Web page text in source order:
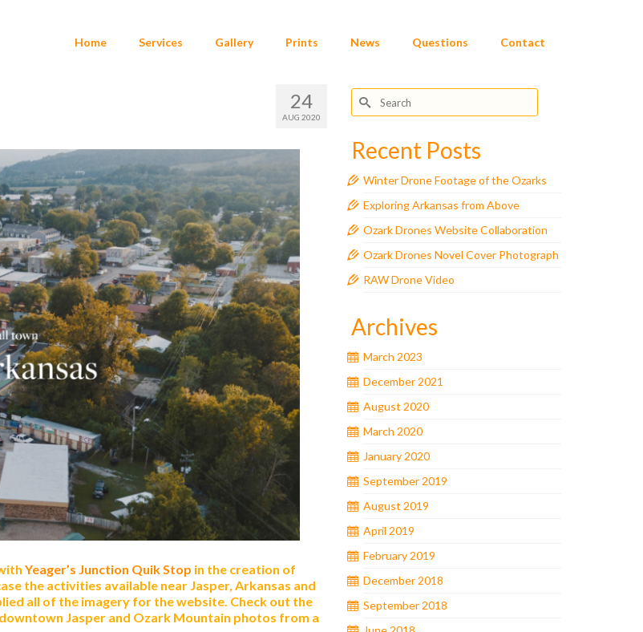
Home Services Gallery Prints News Questions Contact
24
AUG 2020
Yeager’s Junction Quik Stop in the creation of
the activities available near Jasper, Arkansas and
all of the imagery for the website. Check out the
Jasper and Ozark Mountain photos from a
Search
for:
Recent Posts
Winter Drone Footage of the Ozarks
Exploring Arkansas from Above
Ozark Drones Website Collaboration
Ozark Drones Novel Cover Photograph
RAW Drone Video
Archives
March 2023
December 2021
August 2020
March 2020
January 2020
September 2019
August 2019
April 2019
February 2019
December 2018
September 2018